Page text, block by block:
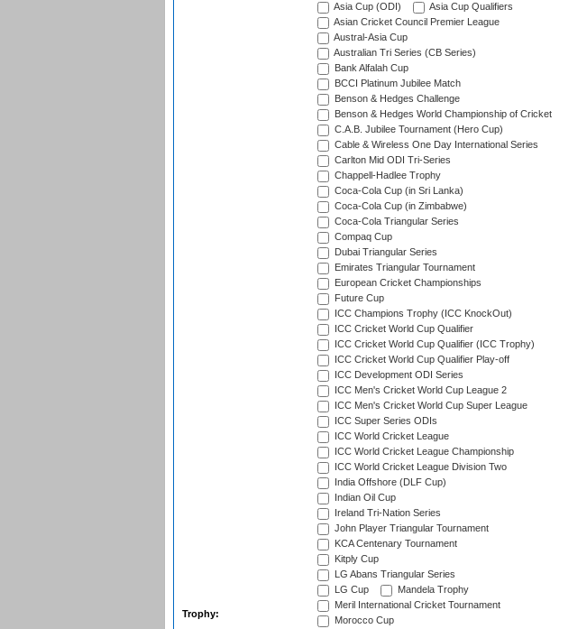
Trophy:
Asia Cup (ODI)
Asia Cup Qualifiers
Asian Cricket Council Premier League
Austral-Asia Cup
Australian Tri Series (CB Series)
Bank Alfalah Cup
BCCI Platinum Jubilee Match
Benson & Hedges Challenge
Benson & Hedges World Championship of Cricket
C.A.B. Jubilee Tournament (Hero Cup)
Cable & Wireless One Day International Series
Carlton Mid ODI Tri-Series
Chappell-Hadlee Trophy
Coca-Cola Cup (in Sri Lanka)
Coca-Cola Cup (in Zimbabwe)
Coca-Cola Triangular Series
Compaq Cup
Dubai Triangular Series
Emirates Triangular Tournament
European Cricket Championships
Future Cup
ICC Champions Trophy (ICC KnockOut)
ICC Cricket World Cup Qualifier
ICC Cricket World Cup Qualifier (ICC Trophy)
ICC Cricket World Cup Qualifier Play-off
ICC Development ODI Series
ICC Men's Cricket World Cup League 2
ICC Men's Cricket World Cup Super League
ICC Super Series ODIs
ICC World Cricket League
ICC World Cricket League Championship
ICC World Cricket League Division Two
India Offshore (DLF Cup)
Indian Oil Cup
Ireland Tri-Nation Series
John Player Triangular Tournament
KCA Centenary Tournament
Kitply Cup
LG Abans Triangular Series
LG Cup
Mandela Trophy
Meril International Cricket Tournament
Morocco Cup